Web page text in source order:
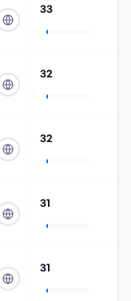
33
32
32
31
31